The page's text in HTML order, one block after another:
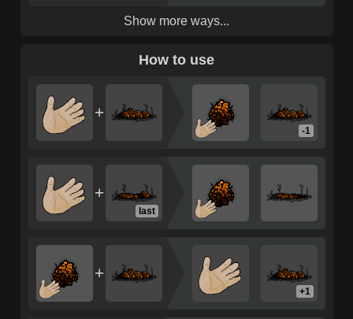
Show more ways...
How to use
+
-1
+
last
+
+1